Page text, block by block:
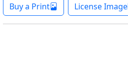
Buy a Print License Image